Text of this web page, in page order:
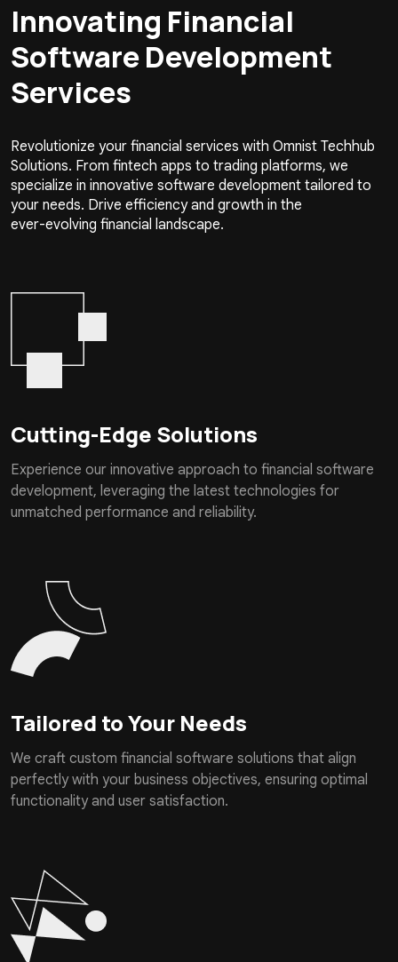
Innovating Financial
Software Development
Services
Revolutionize your financial services with Omnist Techhub
Solutions. From fintech apps to trading platforms, we
specialize in innovative software development tailored to
your needs. Drive efficiency and growth in the
ever-evolving financial landscape.
Cutting-Edge Solutions
Experience our innovative approach to financial software
development, leveraging the latest technologies for
unmatched performance and reliability.
Tailored to Your Needs
We craft custom financial software solutions that align
perfectly with your business objectives, ensuring optimal
functionality and user satisfaction.